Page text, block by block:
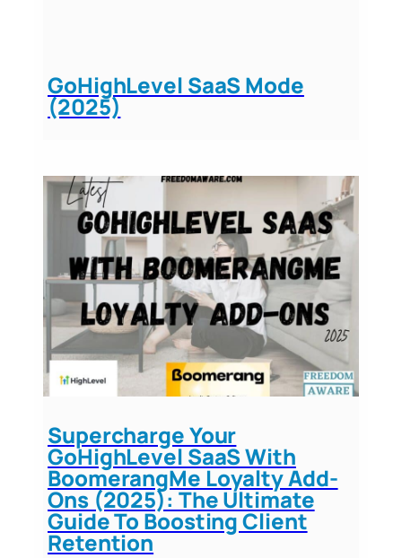
GoHighLevel SaaS Mode
(2025)
Supercharge Your
GoHighLevel SaaS With
BoomerangMe Loyalty Add-
Ons (2025): The Ultimate
Guide To Boosting Client
Retention